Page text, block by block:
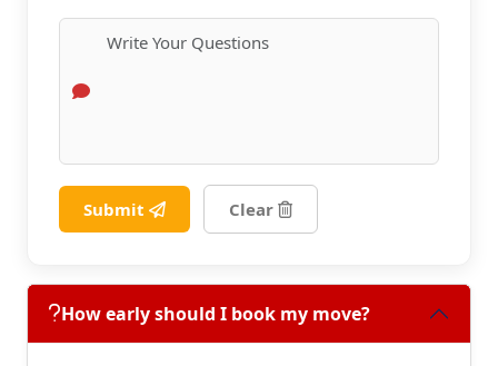
Submit Clear
How early should I book my move?